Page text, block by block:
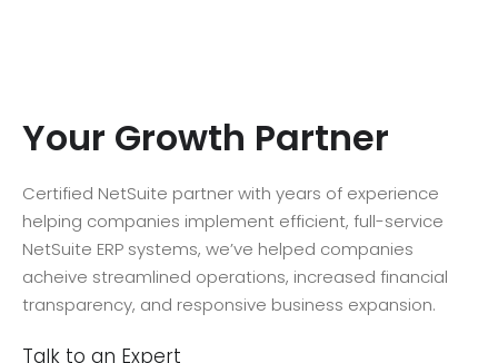
Your Growth Partner
Certified NetSuite partner with years of experience
helping companies implement efficient, full-service
NetSuite ERP systems, we’ve helped companies
acheive streamlined operations, increased financial
transparency, and responsive business expansion.
Talk to an Expert